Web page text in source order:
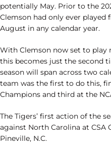
potentially May. Prior to the
Clemson had only ever
August in any calendar year.
With Clemson now set to play
this becomes just the second
season will span across two
team was the first to do this,
Champions and third at the
The Tigers’ first action of the
against North Carolina at CSA
Pineville, N.C.